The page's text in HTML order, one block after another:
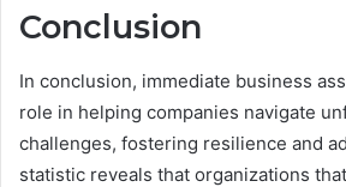
Conclusion
In conclusion, immediate business
role in helping companies navigate
challenges, fostering resilience and
statistic reveals that organizations